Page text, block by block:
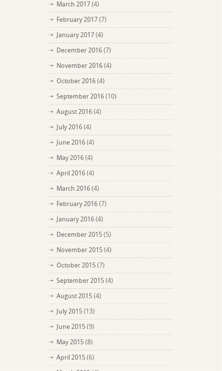
March 2017 (4)
February 2017 (7)
January 2017 (4)
December 2016 (7)
November 2016 (4)
October 2016 (4)
September 2016 (10)
August 2016 (4)
July 2016 (4)
June 2016 (4)
May 2016 (4)
April 2016 (4)
March 2016 (4)
February 2016 (7)
January 2016 (4)
December 2015 (5)
November 2015 (4)
October 2015 (7)
September 2015 (4)
August 2015 (4)
July 2015 (13)
June 2015 (9)
May 2015 (8)
April 2015 (6)